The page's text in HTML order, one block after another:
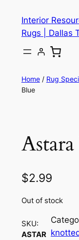
content
Interior
Rugs | Dallas
Home/ Rug
Blue
$2.99
Out of stock
SKU:
ASTAR